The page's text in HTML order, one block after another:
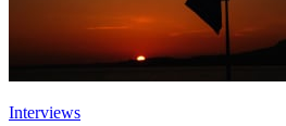
Interviews